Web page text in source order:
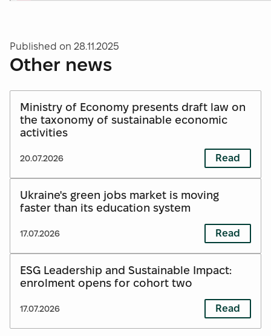
Published on 28.11.2025
Other news
Ministry of Economy presents draft law on
the taxonomy of sustainable economic
activities
20.07.2026 Read
Ukraine's green jobs market is moving
faster than its education system
17.07.2026 Read
ESG Leadership and Sustainable Impact:
enrolment opens for cohort two
17.07.2026 Read